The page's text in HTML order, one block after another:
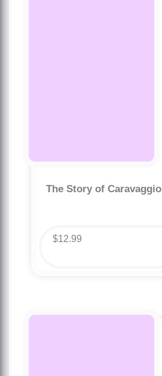
The Story of Caravaggio
$12.99